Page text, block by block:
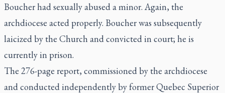
Boucher had sexually abused a minor. Again, the
archdiocese acted properly. Boucher was subsequently
laicized by the Church and convicted in court; he is
currently in prison.
The 276-page report, commissioned by the archdiocese
and conducted independently by former Quebec Superior